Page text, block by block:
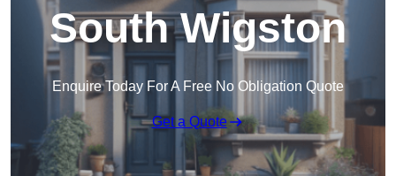
South Wigston
Enquire Today For A Free No Obligation Quote
Get a Quote